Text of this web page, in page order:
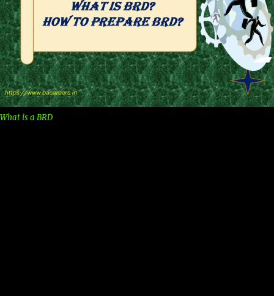
What is a BRD